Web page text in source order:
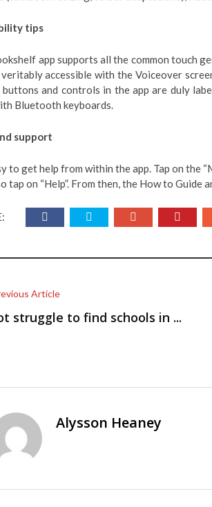
tips
app supports all the common touch
accessible with the Voiceover
and controls in the app are duly
Bluetooth keyboards.
support
to get help from within the app. Tap on the
tap on “Help”. From then, the How to Guide
Article
struggle to find schools in ...
Alysson Heaney